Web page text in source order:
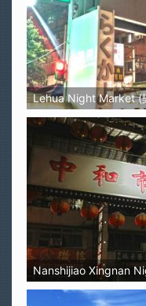
Lehua Night Market (
Nanshijiao Xingnan